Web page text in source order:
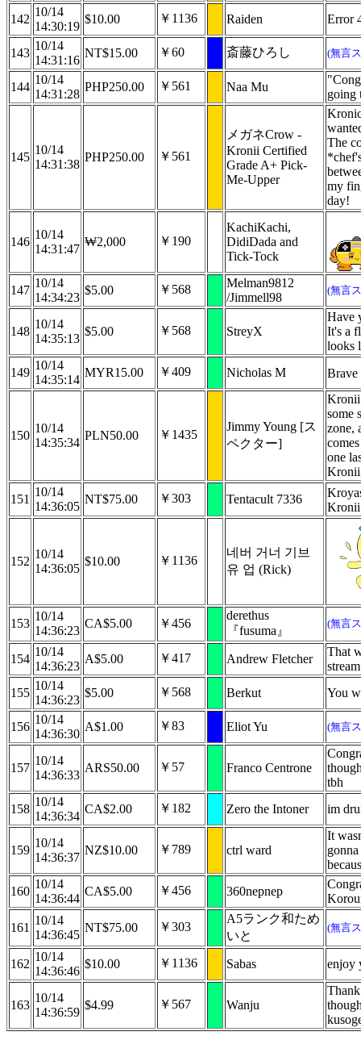
142
10/14
14:30:19
$10.00 ￥1136 Raiden Error
143
10/14
14:31:16
NT$15.00 ￥60 斎藤ひろし (無言
144
10/14
14:31:28
PHP250.00 ￥561 Naa Mu
going
145
10/14
14:31:38
PHP250.00 ￥561
メガネCrow -
Kronii Certified
Grade A+ Pick-
Me-Upper
The
my
day!
146
10/14
14:31:47
₩2,000 ￥190
KachiKachi,
DidiDada and
Tick-Tock
147
10/14
14:34:23
$5.00 ￥568
Melman9812
/Jimmell98
(無言
148
10/14
14:35:13
$5.00 ￥568 StreyX
Have
It's a
looks
149
10/14
14:35:14
MYR15.00 ￥409 Nicholas M
150
10/14
14:35:34
PLN50.00 ￥1435
Jimmy Young [ス
ペクター]
Kronii
some
zone,
one
151
10/14
14:36:05
NT$75.00 ￥303 Tentacult 7336
152
10/14
14:36:05
$10.00 ￥1136
네버 거너 기브
유 업 (Rick)
153
10/14
14:36:23
CA$5.00 ￥456
derethus
『fusuma』
(無言
154
10/14
14:36:23
A$5.00 ￥417 Andrew Fletcher
That
155
10/14
14:36:23
$5.00 ￥568 Berkut You
156
10/14
14:36:30
A$1.00 ￥83 Eliot Yu (無言
157
10/14
14:36:33
ARS50.00 ￥57 Franco Centrone
tbh
158
10/14
14:36:34
CA$2.00 ￥182 Zero the Intoner im
159
10/14
14:36:37
NZ$10.00 ￥789 ctrl ward
It
160
10/14
14:36:44
CA$5.00 ￥456 360nepnep
161
10/14
14:36:45
NT$75.00 ￥303
A5ランク和ため
いと
(無言
162
10/14
14:36:46
$10.00 ￥1136 Sabas enjoy
163
10/14
14:36:59
$4.99 ￥567 Wanju